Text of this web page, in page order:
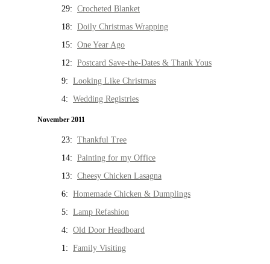
29: Crocheted Blanket
18: Doily Christmas Wrapping
15: One Year Ago
12: Postcard Save-the-Dates & Thank Yous
9: Looking Like Christmas
4: Wedding Registries
November 2011
23: Thankful Tree
14: Painting for my Office
13: Cheesy Chicken Lasagna
6: Homemade Chicken & Dumplings
5: Lamp Refashion
4: Old Door Headboard
1: Family Visiting